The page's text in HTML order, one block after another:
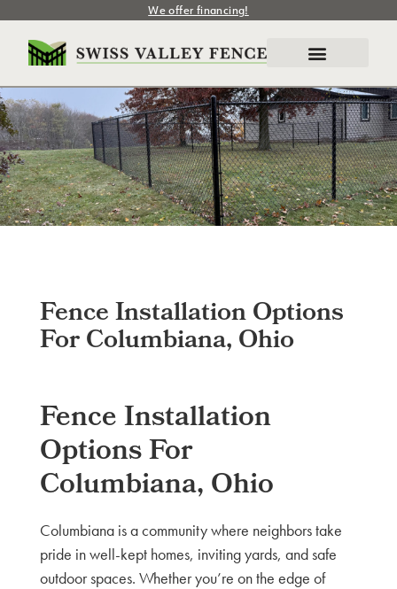
We offer financing!
Fence Installation Options
For Columbiana, Ohio
Fence Installation
Options For
Columbiana, Ohio
Columbiana is a community where neighbors take
pride in well-kept homes, inviting yards, and safe
outdoor spaces. Whether you’re on the edge of